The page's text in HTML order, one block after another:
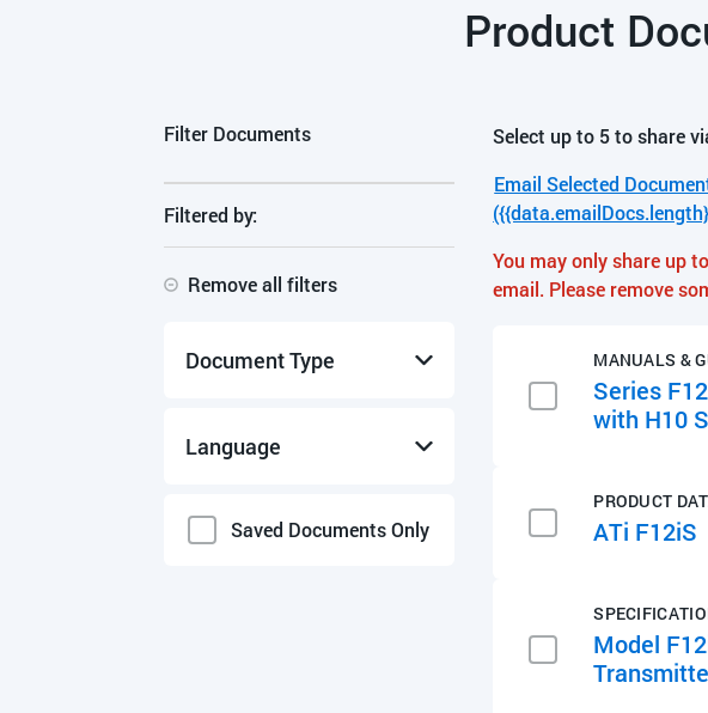
Product
Filter Documents
Filtered by:
Remove all filters
Document Type
Product Data Sheets
Language
English
Saved Documents Only
Select up to 5 to share
Email Selected
You may only share up
email. Please remove
MANUALS &
Series
with H10
PRODUCT
ATi F12iS
Model